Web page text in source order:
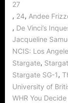
27
, 24, Andee
, De Vinci’s
Jacqueline
NCIS: Los
Stargate,
Stargate SG-1,
University of
WHR You Decide